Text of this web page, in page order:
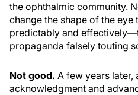
the ophthalmic community.
change the shape of the
predictably and
propaganda falsely touting
Not good. A few years later,
acknowledgment and